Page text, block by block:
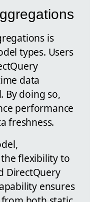
is
types. Users
data
By doing so,
performance
freshness.
flexibility to
DirectQuery
ensures